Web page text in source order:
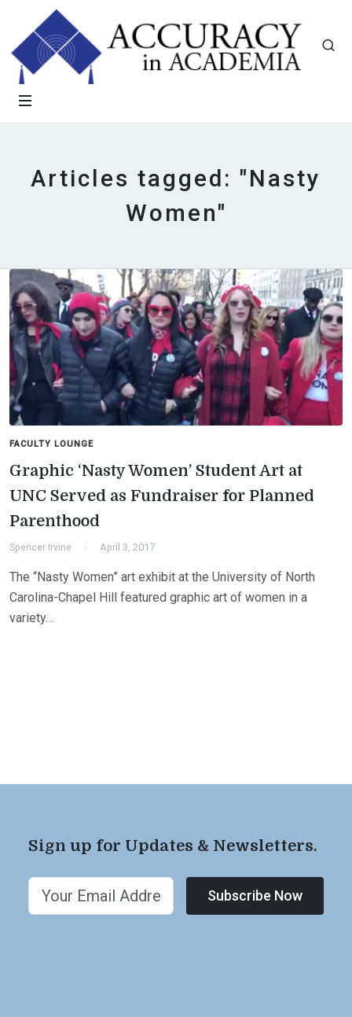
Articles tagged: "Nasty
Women"
FACULTY LOUNGE
Graphic ‘Nasty Women’ Student Art at
UNC Served as Fundraiser for Planned
Parenthood
Spencer Irvine April 3, 2017
The “Nasty Women” art exhibit at the University of North
Carolina-Chapel Hill featured graphic art of women in a
variety…
Sign up for Updates & Newsletters.
Subscribe Now